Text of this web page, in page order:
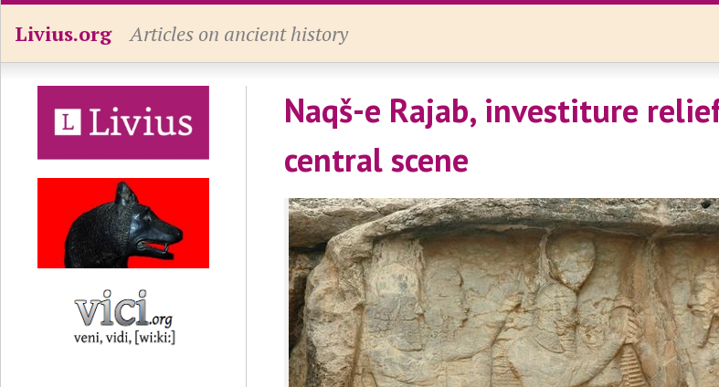
Livius.org Articles on ancient history
Naqš-e Rajab, investiture
central scene